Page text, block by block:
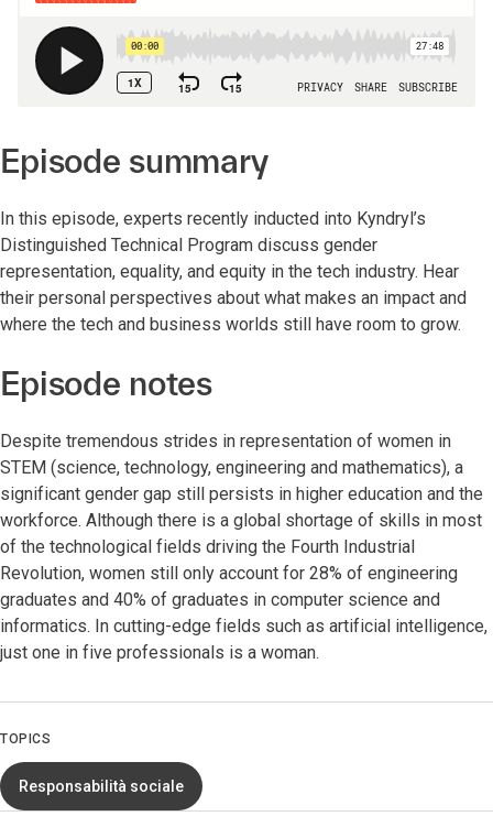
Episode summary
In this episode, experts recently inducted into Kyndryl’s
Distinguished Technical Program discuss gender
representation, equality, and equity in the tech industry. Hear
their personal perspectives about what makes an impact and
where the tech and business worlds still have room to grow.
Episode notes
Despite tremendous strides in representation of women in
STEM (science, technology, engineering and mathematics), a
significant gender gap still persists in higher education and the
workforce. Although there is a global shortage of skills in most
of the technological fields driving the Fourth Industrial
Revolution, women still only account for 28% of engineering
graduates and 40% of graduates in computer science and
informatics. In cutting-edge fields such as artificial intelligence,
just one in five professionals is a woman.
TOPICS
Responsabilità sociale